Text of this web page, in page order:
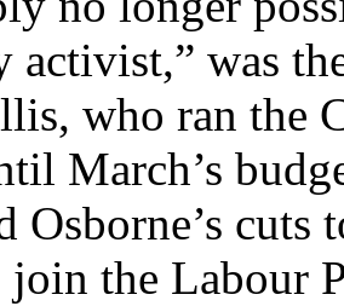
activist,” was
who ran the
March’s
Osborne’s
join the Labour